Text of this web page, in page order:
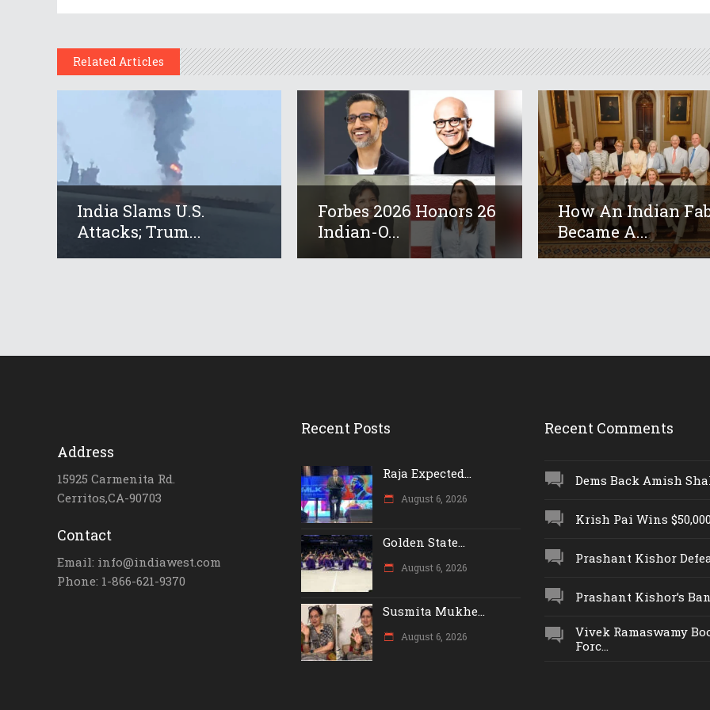
Related Articles
India Slams U.S.
Attacks; Trum...
Forbes 2026 Honors 26
Indian-O...
How An Indian
Became A...
Address
15925 Carmenita Rd.
Cerritos,CA-90703
Contact
Email: info@indiawest.com
Phone: 1-866-621-9370
Recent Posts
Raja Expected...
August 6, 2026
Golden State...
August 6, 2026
Susmita Mukhe...
August 6, 2026
Recent Comments
Dems Back Amish
Krish Pai Wins $50,000
Prashant Kishor
Prashant Kishor’s
Vivek Ramaswamy
Forc...